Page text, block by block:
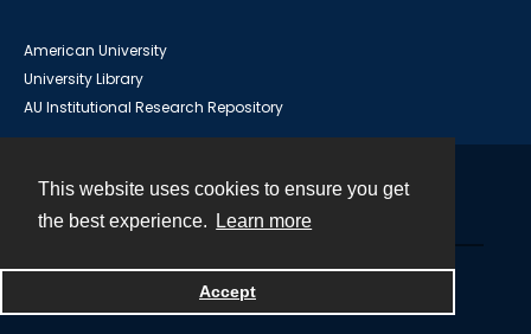
This website uses cookies to ensure you get
the best experience.
Learn more
Accept
American University
University Library
AU Institutional Research Repository
Powered by